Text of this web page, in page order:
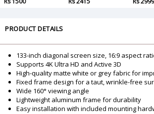
PRODUCT DETAILS
133-inch diagonal screen size, 16:9 aspect
Supports 4K Ultra HD and Active 3D
High-quality matte white or grey fabric for
Fixed frame design for a taut, wrinkle-free
Wide 160° viewing angle
Lightweight aluminum frame for durability
Easy installation with included mounting